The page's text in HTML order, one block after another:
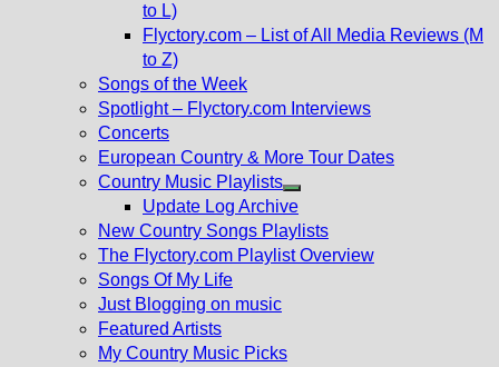
menu
to L)
Flyctory.com – List of All Media Reviews (M
to Z)
Songs of the Week
Spotlight – Flyctory.com Interviews
Concerts
European Country & More Tour Dates
Country Music Playlists
Show
sub
menu
Update Log Archive
New Country Songs Playlists
The Flyctory.com Playlist Overview
Songs Of My Life
Just Blogging on music
Featured Artists
My Country Music Picks